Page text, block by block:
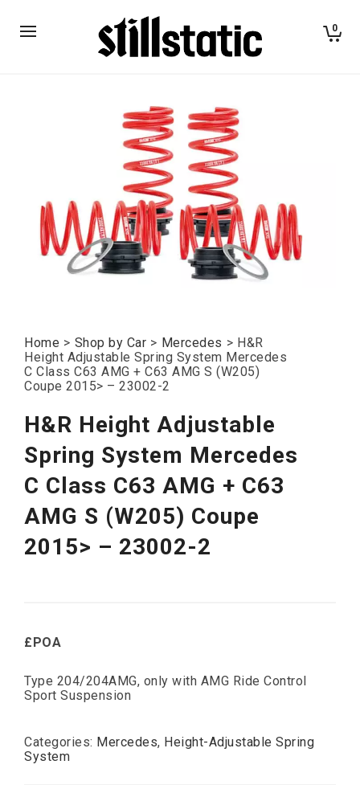
0
Home > Shop by Car > Mercedes > H&R
Height Adjustable Spring System Mercedes
C Class C63 AMG + C63 AMG S (W205)
Coupe 2015> – 23002-2
H&R Height Adjustable
Spring System Mercedes
C Class C63 AMG + C63
AMG S (W205) Coupe
2015> – 23002-2
£POA
Type 204/204AMG, only with AMG Ride Control
Sport Suspension
Categories: Mercedes, Height-Adjustable Spring
System